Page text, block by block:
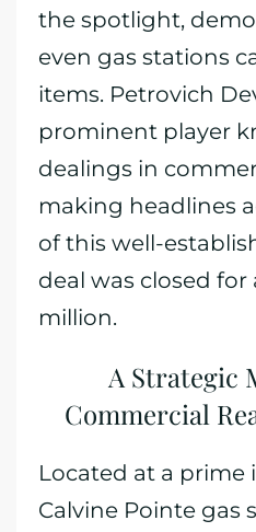
the spotlight,
even gas stations
items. Petrovich
prominent player
dealings in
making headlines
of this well-
deal was closed
million.
A Strategic
Commercial
Located at a prime
Calvine Pointe gas